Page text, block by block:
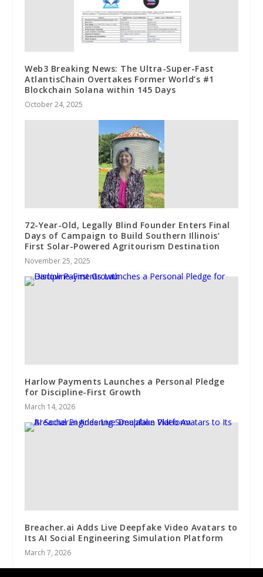
Web3 Breaking News: The Ultra-Super-Fast
AtlantisChain Overtakes Former World’s #1
Blockchain Solana within 145 Days
October 24, 2025
72-Year-Old, Legally Blind Founder Enters Final
Days of Campaign to Build Southern Illinois’
First Solar-Powered Agritourism Destination
November 25, 2025
Harlow Payments Launches a Personal Pledge
for Discipline-First Growth
March 14, 2026
Breacher.ai Adds Live Deepfake Video Avatars to
Its AI Social Engineering Simulation Platform
March 7, 2026